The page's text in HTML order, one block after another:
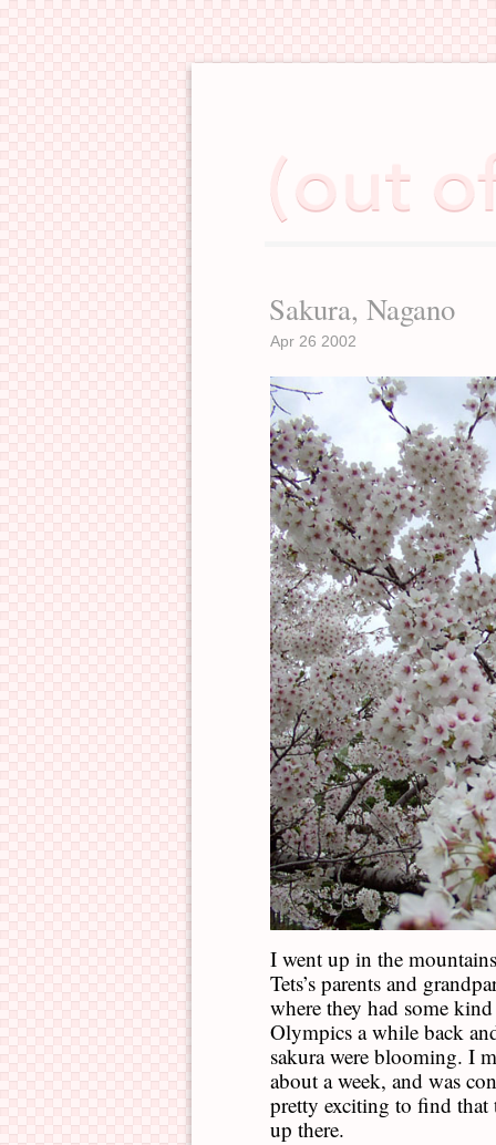
Sakura, Nagano
Apr 26 2002
I went up in the
Tets’s parents and
where they had some
Olympics a while back
sakura were blooming. I
about a week, and was
pretty exciting to find
up there.